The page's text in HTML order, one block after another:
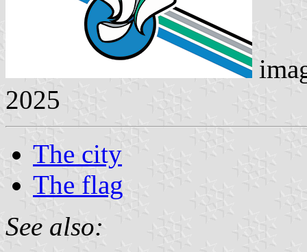
2025
The city
The flag
See also: